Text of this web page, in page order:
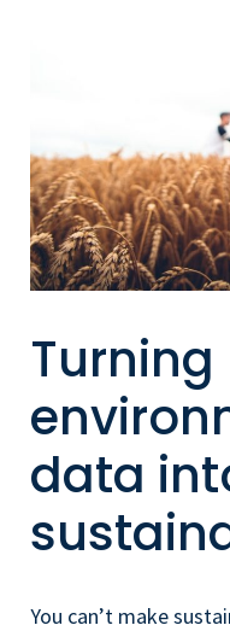
Turning
data
You can’t make